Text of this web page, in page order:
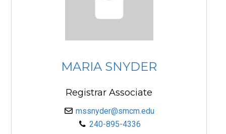
MARIA SNYDER
Registrar Associate
mssnyder@smcm.edu
240-895-4336